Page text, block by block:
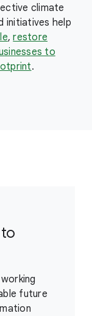
climate
initiatives help
,restore
to
.
future